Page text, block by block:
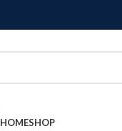
HOMESHOP